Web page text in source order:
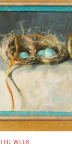
WEEK